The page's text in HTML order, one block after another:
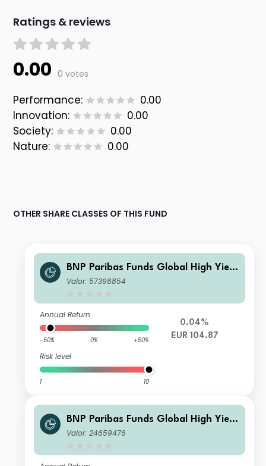
Ratings & reviews
0.00 0 votes
Performance:
0.00
Innovation:
0.00
Society:
0.00
Nature:
0.00
OTHER SHARE CLASSES OF THIS FUND
BNP Paribas Funds Global High Yield
Bond K
Valor: 57396854
Annual Return
-50% 0% +50%
Risk level
1 10
0.04%
EUR 104.87
BNP Paribas Funds Global High Yield
Bond Classic H CZK Capitalisation
Valor: 24659476